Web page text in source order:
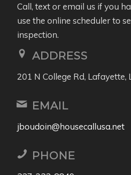
Call, text or email us if you
use the online scheduler to
inspection.
ADDRESS
201 N College Rd, Lafayette,
EMAIL
jboudoin@housecallusa.net
PHONE